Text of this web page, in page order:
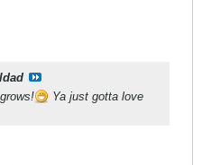
Ya just gotta love